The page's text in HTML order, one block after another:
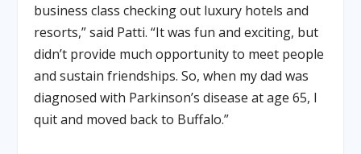
business class checking out luxury hotels and
resorts,” said Patti. “It was fun and exciting, but
didn’t provide much opportunity to meet people
and sustain friendships. So, when my dad was
diagnosed with Parkinson’s disease at age 65, I
quit and moved back to Buffalo.”